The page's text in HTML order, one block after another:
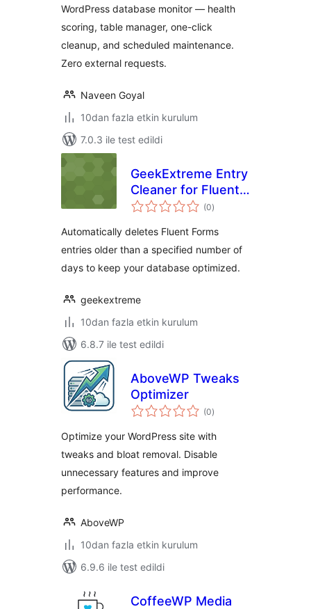
WordPress database monitor — health
scoring, table manager, one-click
cleanup, and scheduled maintenance.
Zero external requests.
Naveen Goyal
10dan fazla etkin kurulum
7.0.3 ile test edildi
GeekExtreme Entry
Cleaner for Fluent
Forms
(0toplam
puan
)
Automatically deletes Fluent Forms
entries older than a specified number of
days to keep your database optimized.
geekextreme
10dan fazla etkin kurulum
6.8.7 ile test edildi
AboveWP Tweaks
Optimizer
(0toplam
puan
)
Optimize your WordPress site with
tweaks and bloat removal. Disable
unnecessary features and improve
performance.
AboveWP
10dan fazla etkin kurulum
6.9.6 ile test edildi
CoffeeWP Media